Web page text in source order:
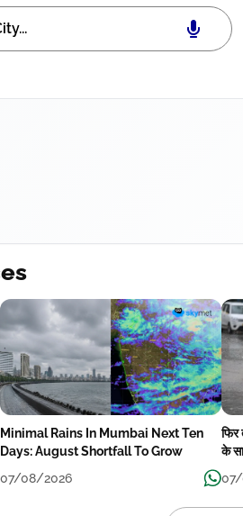
Minimal Rains In Mumbai Next Ten
Days: August Shortfall To Grow
07/08/2026
के